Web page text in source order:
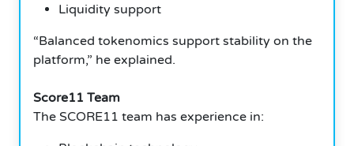
Liquidity support
“Balanced tokenomics support stability on the
platform,” he explained.
Score11 Team
The SCORE11 team has experience in: